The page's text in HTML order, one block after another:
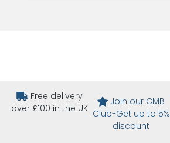
Free delivery
over £100 in the UK
Join our CMB
Club-Get up to 5%
discount